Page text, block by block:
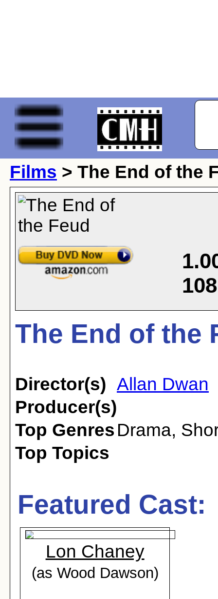
Films > The End of the
108
The End of the
Director(s) Allan Dwan
Producer(s)
Top Genres Drama,
Top Topics
Featured Cast:
Lon Chaney
(as Wood Dawson)